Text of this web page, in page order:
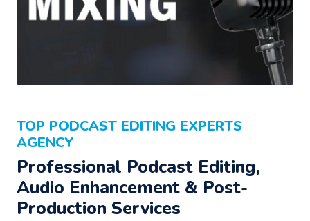
TOP PODCAST EDITING EXPERTS
AGENCY
Professional Podcast Editing,
Audio Enhancement & Post-
Production Services